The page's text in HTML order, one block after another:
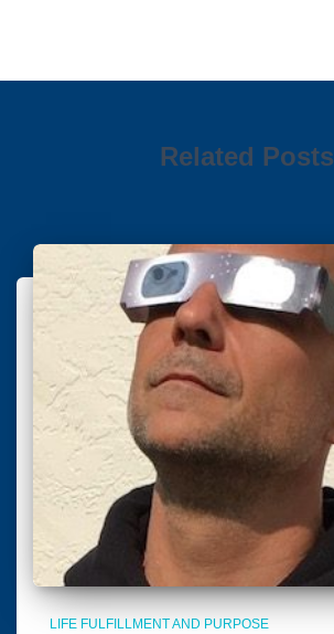
Related Posts
LIFE FULFILLMENT AND PURPOSE